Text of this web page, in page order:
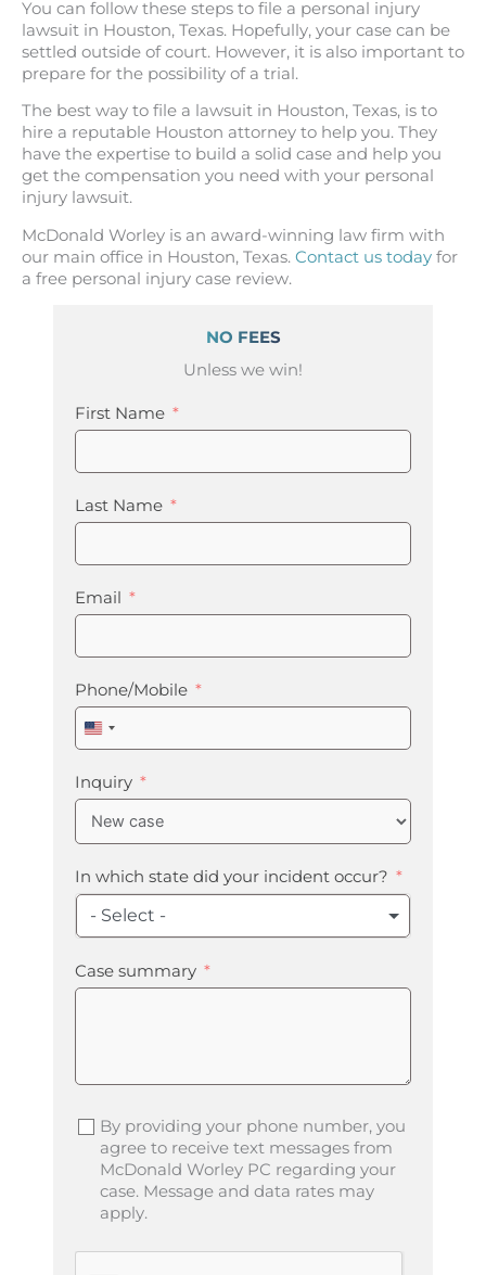
You can follow these steps to file a personal injury
lawsuit in Houston, Texas. Hopefully, your case can be
settled outside of court. However, it is also important to
prepare for the possibility of a trial.
The best way to file a lawsuit in Houston, Texas, is to
hire a reputable Houston attorney to help you. They
have the expertise to build a solid case and help you
get the compensation you need with your personal
injury lawsuit.
McDonald Worley is an award-winning law firm with
our main office in Houston, Texas. Contact us today for
a free personal injury case review.
NO FEES
Unless we win!
First Name
Last Name
Email
Phone/Mobile
United
States
+1
Inquiry
In which state did your incident occur?
- Select -
Case summary
By providing your phone number, you
agree to receive text messages from
McDonald Worley PC regarding your
case. Message and data rates may
apply.